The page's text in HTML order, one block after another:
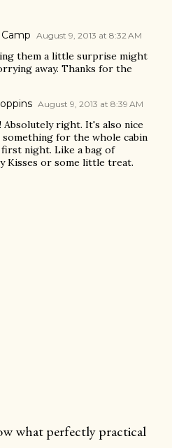
August 9, 2013 at 8:32 AM
them a little surprise might
away. Thanks for the
August 9, 2013 at 8:39 AM
Absolutely right. It's also nice
something for the whole cabin
night. Like a bag of
Kisses or some little treat.
what perfectly practical